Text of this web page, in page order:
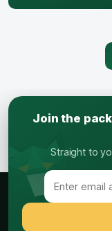
Join the
Straight to